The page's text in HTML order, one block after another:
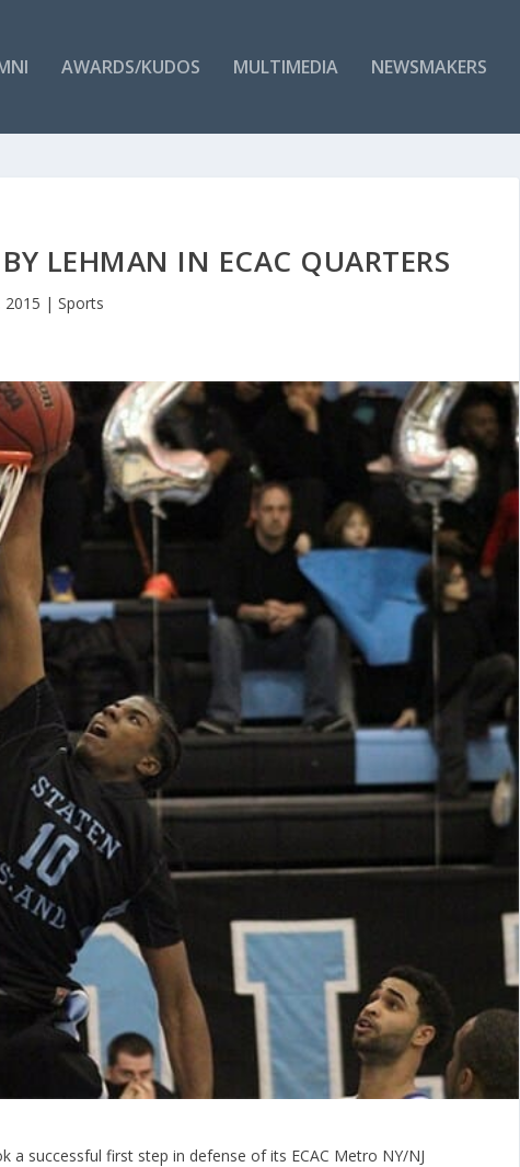
AWARDS/KUDOS MULTIMEDIA NEWSMAKERS
LEHMAN IN ECAC QUARTERS
2015 | Sports
a successful first step in defense of its ECAC Metro NY/NJ